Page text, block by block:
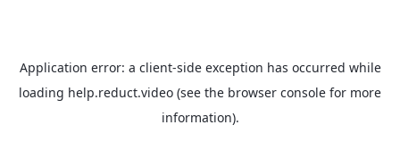
Application error: a client-side exception has occurred while
loading help.reduct.video (see the browser console for more
information).